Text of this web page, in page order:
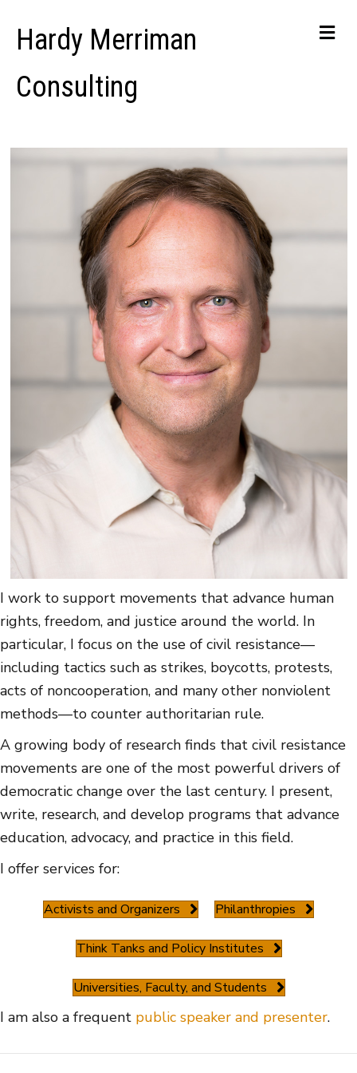
Hardy Merriman
Consulting
I work to support movements that advance human
rights, freedom, and justice around the world. In
particular, I focus on the use of civil resistance—
including tactics such as strikes, boycotts, protests,
acts of noncooperation, and many other nonviolent
methods—to counter authoritarian rule.
A growing body of research finds that civil resistance
movements are one of the most powerful drivers of
democratic change over the last century. I present,
write, research, and develop programs that advance
education, advocacy, and practice in this field.
I offer services for:
Activists and Organizers Philanthropies
Think Tanks and Policy Institutes
Universities, Faculty, and Students
I am also a frequent public speaker and presenter.